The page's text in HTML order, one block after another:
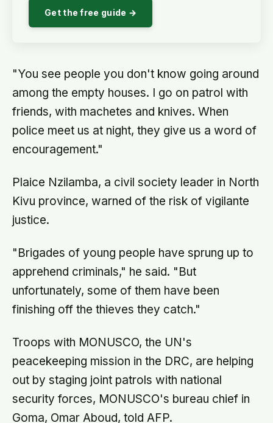
Get the free guide →
"You see people you don't know going around
among the empty houses. I go on patrol with
friends, with machetes and knives. When
police meet us at night, they give us a word of
encouragement."
Plaice Nzilamba, a civil society leader in North
Kivu province, warned of the risk of vigilante
justice.
"Brigades of young people have sprung up to
apprehend criminals," he said. "But
unfortunately, some of them have been
finishing off the thieves they catch."
Troops with MONUSCO, the UN's
peacekeeping mission in the DRC, are helping
out by staging joint patrols with national
security forces, MONUSCO's bureau chief in
Goma, Omar Aboud, told AFP.